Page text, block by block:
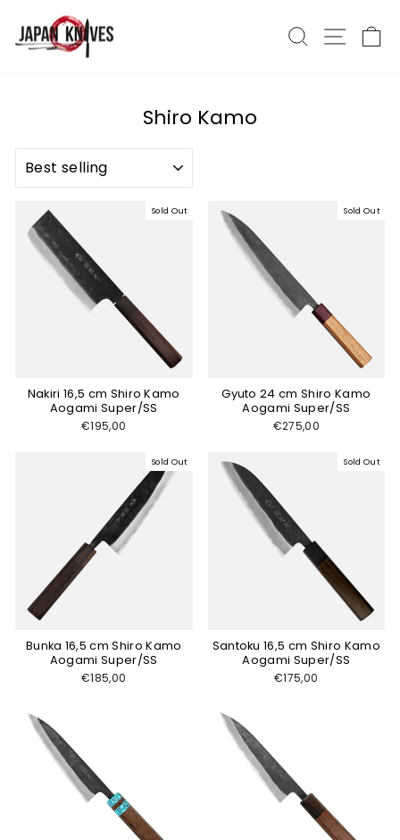
content
Search Site
Shiro Kamo
SORT
Sold Out
Nakiri 16,5 cm Shiro Kamo
Aogami Super/SS
€195,00
Sold Out
Gyuto 24 cm Shiro Kamo
Aogami Super/SS
€275,00
Sold Out
Bunka 16,5 cm Shiro Kamo
Aogami Super/SS
€185,00
Sold Out
Santoku 16,5 cm Shiro Kamo
Aogami Super/SS
€175,00